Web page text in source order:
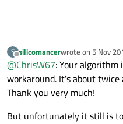
S
Offline
silicomancerwrote on 5 Nov
last edited by
@ChrisW67: Your
workaround. It's about
Thank you very much!
But unfortunately it still is